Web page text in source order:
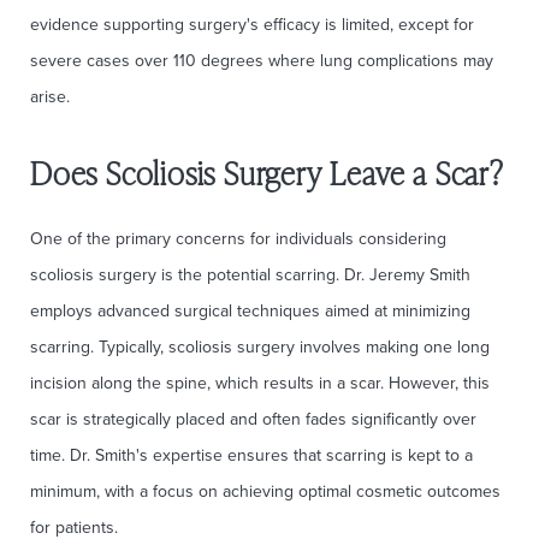
evidence supporting surgery's efficacy is limited, except for
severe cases over 110 degrees where lung complications may
arise.
Does Scoliosis Surgery Leave a Scar?
One of the primary concerns for individuals considering
scoliosis surgery is the potential scarring. Dr. Jeremy Smith
employs advanced surgical techniques aimed at minimizing
scarring. Typically, scoliosis surgery involves making one long
incision along the spine, which results in a scar. However, this
scar is strategically placed and often fades significantly over
time. Dr. Smith's expertise ensures that scarring is kept to a
minimum, with a focus on achieving optimal cosmetic outcomes
for patients.